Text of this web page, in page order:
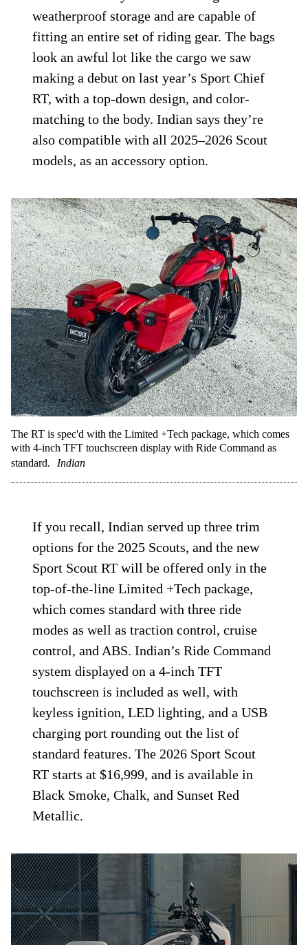
weatherproof storage and are capable of
fitting an entire set of riding gear. The bags
look an awful lot like the cargo we saw
making a debut on last year’s Sport Chief
RT, with a top-down design, and color-
matching to the body. Indian says they’re
also compatible with all 2025–2026 Scout
models, as an accessory option.
The RT is spec'd with the Limited +Tech package, which comes
with 4-inch TFT touchscreen display with Ride Command as
standard.
Indian
If you recall, Indian served up three trim
options for the 2025 Scouts, and the new
Sport Scout RT will be offered only in the
top-of-the-line Limited +Tech package,
which comes standard with three ride
modes as well as traction control, cruise
control, and ABS. Indian’s Ride Command
system displayed on a 4-inch TFT
touchscreen is included as well, with
keyless ignition, LED lighting, and a USB
charging port rounding out the list of
standard features. The 2026 Sport Scout
RT starts at $16,999, and is available in
Black Smoke, Chalk, and Sunset Red
Metallic.